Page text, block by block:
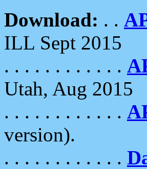
Download: . .
ILL Sept 2015
. . . . . . . . . . . .
Utah, Aug 2015
. . . . . . . . . . . .
version).
. . . . . . . . . . . .